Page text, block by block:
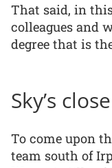
That said, in
colleagues and
degree that is
Sky’s
To come upon
team south of